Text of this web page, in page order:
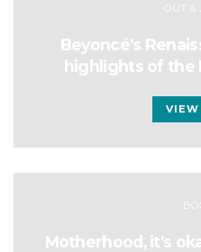
OUT
Beyoncé’s
highlights of the
VIEW
Motherhood, it’s